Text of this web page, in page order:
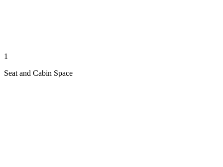
1
Seat and Cabin Space